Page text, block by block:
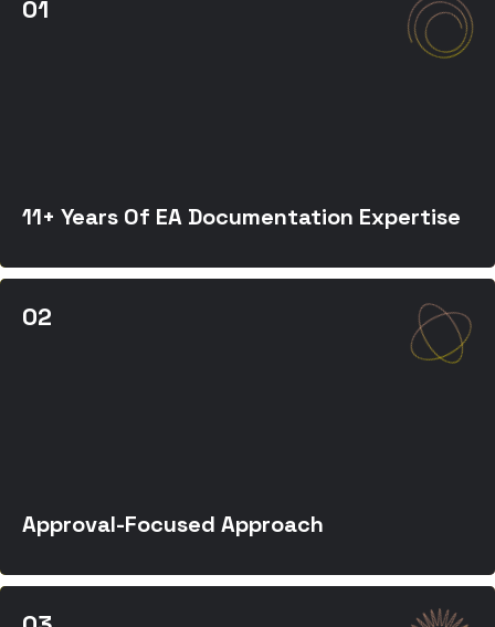
11+ Years Of EA Documentation Expertise
Approval-Focused Approach